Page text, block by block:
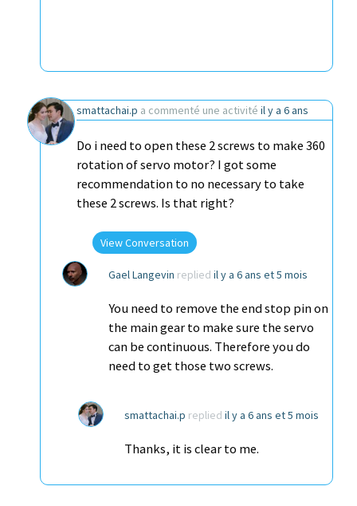
smattachai.p a commenté une activité il y a 6 ans
Do i need to open these 2 screws to make 360
rotation of servo motor? I got some
recommendation to no necessary to take
these 2 screws. Is that right?
View Conversation
Gael Langevin replied il y a 6 ans et 5 mois
You need to remove the end stop pin on
the main gear to make sure the servo
can be continuous. Therefore you do
need to get those two screws.
smattachai.p replied il y a 6 ans et 5 mois
Thanks, it is clear to me.